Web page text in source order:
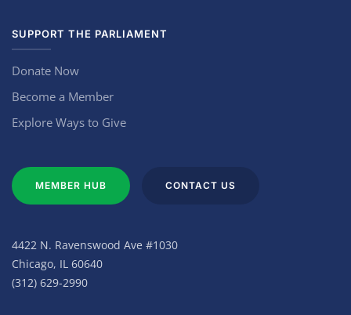
SUPPORT THE PARLIAMENT
Donate Now
Become a Member
Explore Ways to Give
MEMBER HUB CONTACT US
4422 N. Ravenswood Ave #1030
Chicago, IL 60640
(312) 629-2990